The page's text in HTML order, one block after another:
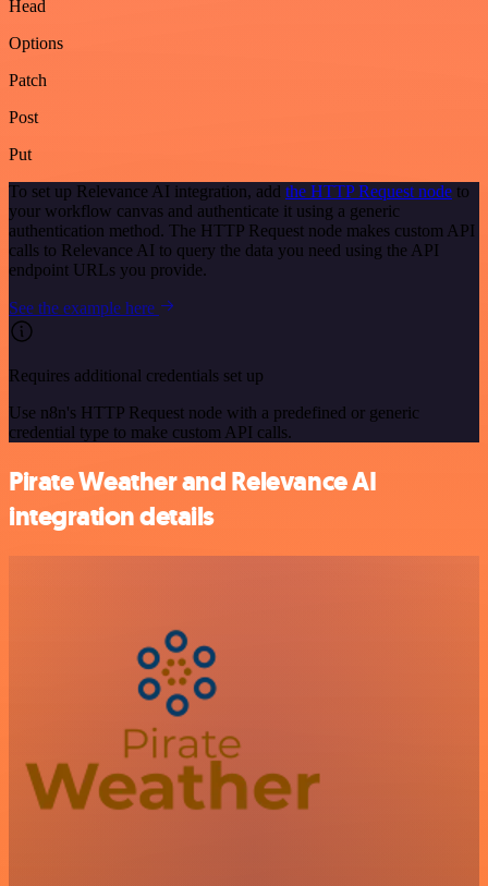
Head
Options
Patch
Post
Put
To set up Relevance AI integration, add the HTTP Request node to
your workflow canvas and authenticate it using a generic
authentication method. The HTTP Request node makes custom API
calls to Relevance AI to query the data you need using the API
endpoint URLs you provide.
See the example here
Requires additional credentials set up
Use n8n's HTTP Request node with a predefined or generic
credential type to make custom API calls.
Pirate Weather and Relevance AI
integration details